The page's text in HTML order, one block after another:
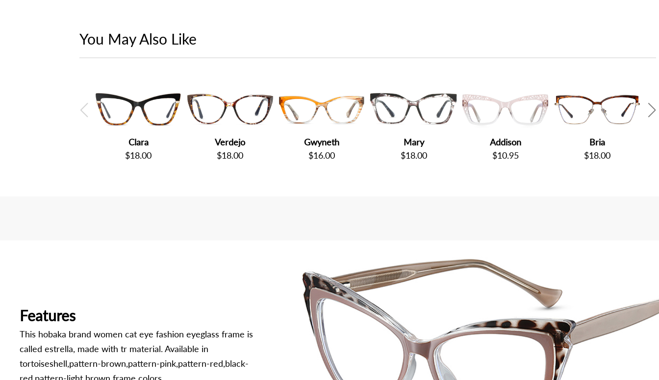
You May Also Like
Clara
$18.00
Verdejo
$18.00
Gwyneth
$16.00
Mary
$18.00
Addison
$10.95
Bria
$18.00
Features
This hobaka brand women cat eye fashion eyeglass frame is
called estrella, made with tr material. Available in
tortoiseshell,pattern-brown,pattern-pink,pattern-red,black-